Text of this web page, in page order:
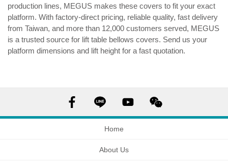
production lines, MEGUS makes these covers to fit your exact
platform. With factory-direct pricing, reliable quality, fast delivery
from Taiwan, and more than 12,000 customers served, MEGUS
is a trusted source for lift table bellows covers. Send us your
platform dimensions and lift height for a fast quotation.
test
Home
About Us